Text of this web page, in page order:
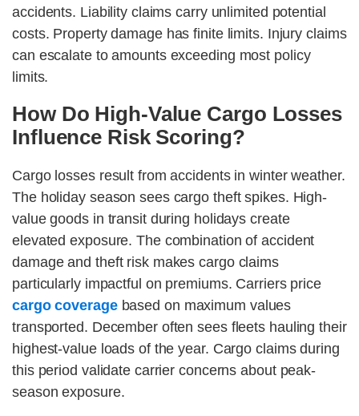
accidents. Liability claims carry unlimited potential
costs. Property damage has finite limits. Injury claims
can escalate to amounts exceeding most policy
limits.
How Do High-Value Cargo Losses
Influence Risk Scoring?
Cargo losses result from accidents in winter weather.
The holiday season sees cargo theft spikes. High-
value goods in transit during holidays create
elevated exposure. The combination of accident
damage and theft risk makes cargo claims
particularly impactful on premiums. Carriers price
cargo coveragebased on maximum values
transported. December often sees fleets hauling their
highest-value loads of the year. Cargo claims during
this period validate carrier concerns about peak-
season exposure.